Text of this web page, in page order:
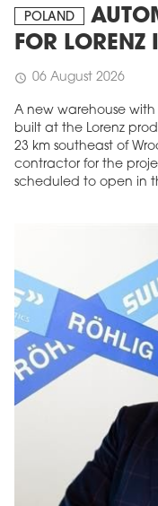
POLAND
FOR LORENZ
schedule 06 August 2026
A new warehouse
built at the Lorenz
23 km southeast of
contractor for the
scheduled to open in